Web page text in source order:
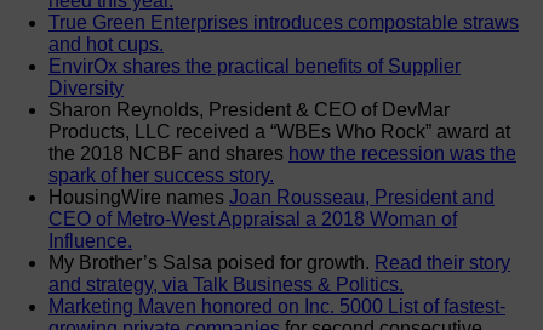
True Green Enterprises introduces compostable straws
and hot cups.
EnvirOx shares the practical benefits of Supplier
Diversity
Sharon Reynolds, President & CEO of DevMar
Products, LLC received a “WBEs Who Rock” award at
the 2018 NCBF and shares how the recession was the
spark of her success story.
HousingWire names Joan Rousseau, President and
CEO of Metro-West Appraisal a 2018 Woman of
Influence.
My Brother’s Salsa poised for growth. Read their story
and strategy, via Talk Business & Politics.
Marketing Maven honored on Inc. 5000 List of fastest-